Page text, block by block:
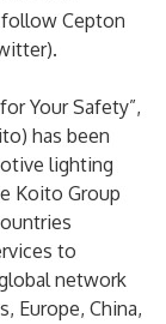
Cepton
Your Safety”,
has been
lighting
Koito Group
to
network
Europe, China,